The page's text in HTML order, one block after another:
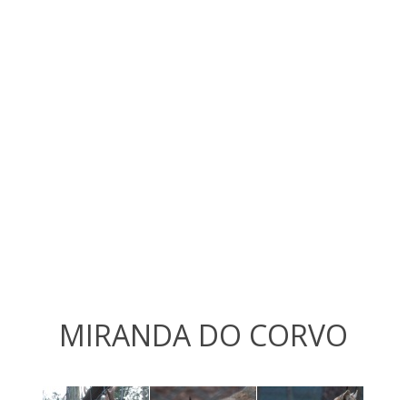
MIRANDA DO CORVO